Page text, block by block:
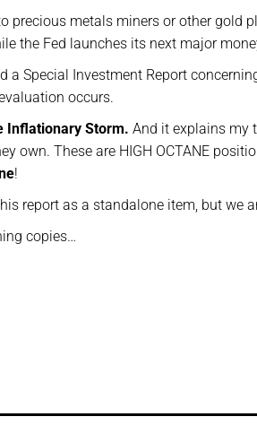
precious metals miners or other gold
the Fed launches its next major
a Special Investment Report
occurs.
Inflationary Storm. And it explains my
own. These are HIGH OCTANE
!
report as a standalone item, but we
copies…